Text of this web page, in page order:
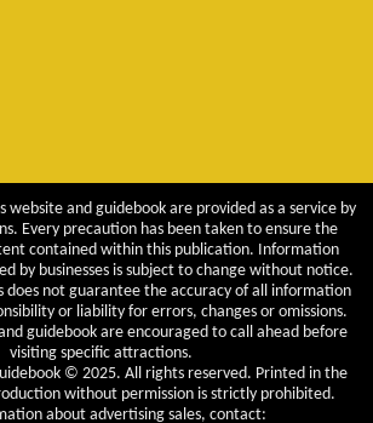
website and guidebook are provided as a service by
Every precaution has been taken to ensure the
contained within this publication. Information
by businesses is subject to change without notice.
does not guarantee the accuracy of all information
or liability for errors, changes or omissions.
guidebook are encouraged to call ahead before
visiting specific attractions.
© 2025. All rights reserved. Printed in the
without permission is strictly prohibited.
about advertising sales, contact: